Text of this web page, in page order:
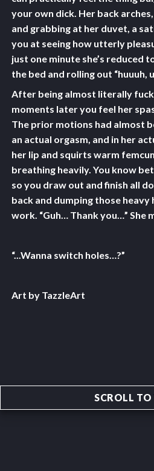
your own dick. Her back
and grabbing at her duvet, a
you at seeing how utterly
just one minute she’s reduced
the bed and rolling out “huuuh,
After being almost literally
moments later you feel her
The prior motions had almost
an actual orgasm, and in her
her lip and squirts warm
breathing heavily. You know
so you draw out and finish all
back and dumping those
work. “Guh… Thank you…” She
“...Wanna switch holes…?”
Art by TazzleArt
SCROLL